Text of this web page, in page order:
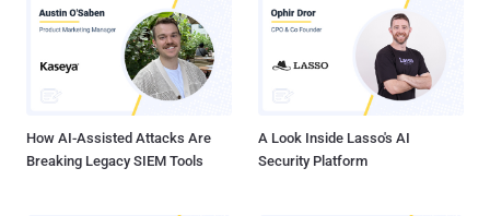
How AI-Assisted Attacks Are
Breaking Legacy SIEM Tools
A Look Inside Lasso's AI
Security Platform